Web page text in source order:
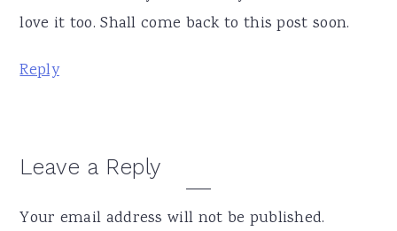
love it too. Shall come back to this post soon.
Reply
Leave a Reply
Your email address will not be published.